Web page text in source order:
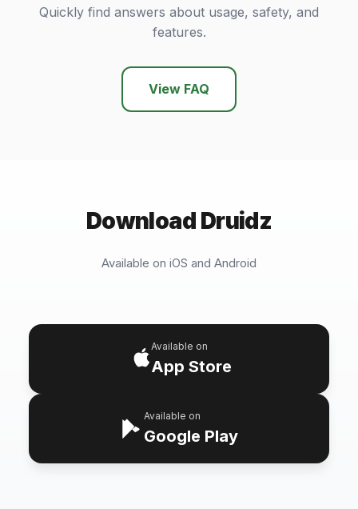
Quickly find answers about usage, safety, and
features.
View FAQ
Download Druidz
Available on iOS and Android
Available on
App Store
Available on
Google Play